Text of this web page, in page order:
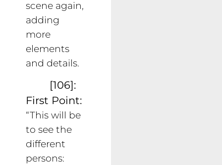
scene again,
adding
more
elements
and details.
[106]:
First Point:
“This will be
to see the
different
persons: